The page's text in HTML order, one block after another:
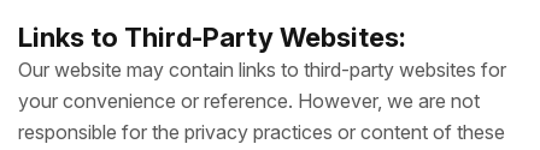
Links to Third-Party Websites:
Our website may contain links to third-party websites for
your convenience or reference. However, we are not
responsible for the privacy practices or content of these